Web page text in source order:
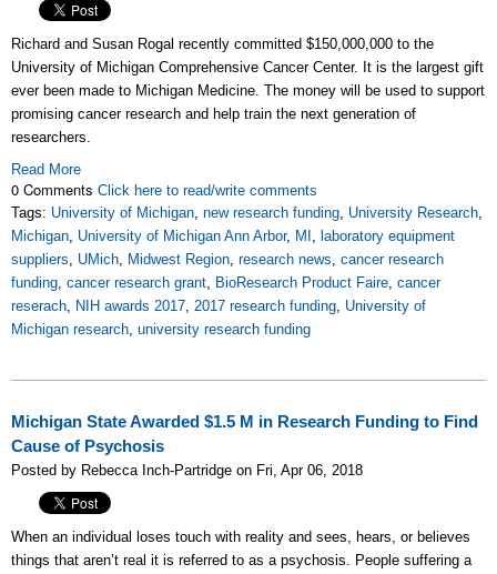
Richard and Susan Rogal recently committed $150,000,000 to the
University of Michigan Comprehensive Cancer Center. It is the largest gift
ever been made to Michigan Medicine. The money will be used to support
promising cancer research and help train the next generation of
researchers.
Read More
0 Comments Click here to read/write comments
Tags: University of Michigan, new research funding, University Research,
Michigan, University of Michigan Ann Arbor, MI , laboratory equipment
suppliers, UMich, Midwest Region, research news, cancer research
funding, cancer research grant, BioResearch Product Faire, cancer
reserach, NIH awards 2017, 2017 research funding, University of
Michigan research, university research funding
Michigan State Awarded $1.5 M in Research Funding to Find
Cause of Psychosis
Posted by Rebecca Inch-Partridge on Fri, Apr 06, 2018
When an individual loses touch with reality and sees, hears, or believes
things that aren’t real it is referred to as a psychosis. People suffering a